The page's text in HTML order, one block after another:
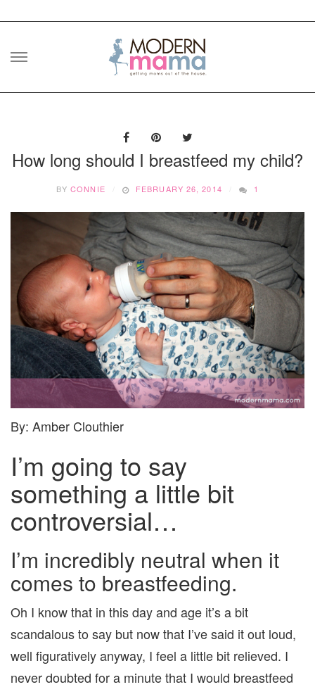
Skip
How long should I breastfeed my child?
BYCONNIE FEBRUARY 26, 2014 1
By: Amber Clouthier
I’m going to say
something a little bit
controversial…
I’m incredibly neutral when it
comes to breastfeeding.
Oh I know that in this day and age it’s a bit
scandalous to say but now that I’ve said it out loud,
well figuratively anyway, I feel a little bit relieved. I
never doubted for a minute that I would breastfeed